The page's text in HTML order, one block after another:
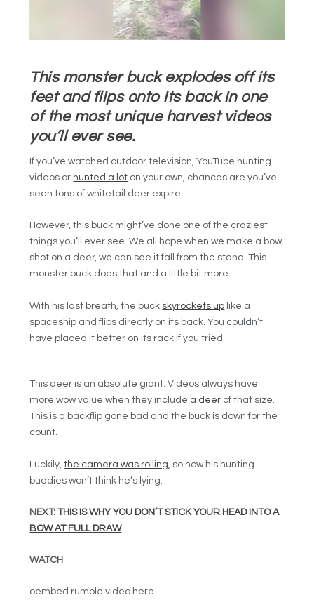
This monster buck explodes off its
feet and flips onto its back in one
of the most unique harvest videos
you’ll ever see.
If you’ve watched outdoor television, YouTube hunting
videos or hunted a lot on your own, chances are you’ve
seen tons of whitetail deer expire.
However, this buck might’ve done one of the craziest
things you’ll ever see. We all hope when we make a bow
shot on a deer, we can see it fall from the stand. This
monster buck does that and a little bit more.
With his last breath, the buck skyrockets up like a
spaceship and flips directly on its back. You couldn’t
have placed it better on its rack if you tried.
This deer is an absolute giant. Videos always have
more wow value when they include a deer of that size.
This is a backflip gone bad and the buck is down for the
count.
Luckily,the camera was rolling , so now his hunting
buddies won’t think he’s lying.
NEXT:THIS IS WHY YOU DON’T STICK YOUR HEAD INTO A
BOW AT FULL DRAW
WATCH
oembed rumble video here